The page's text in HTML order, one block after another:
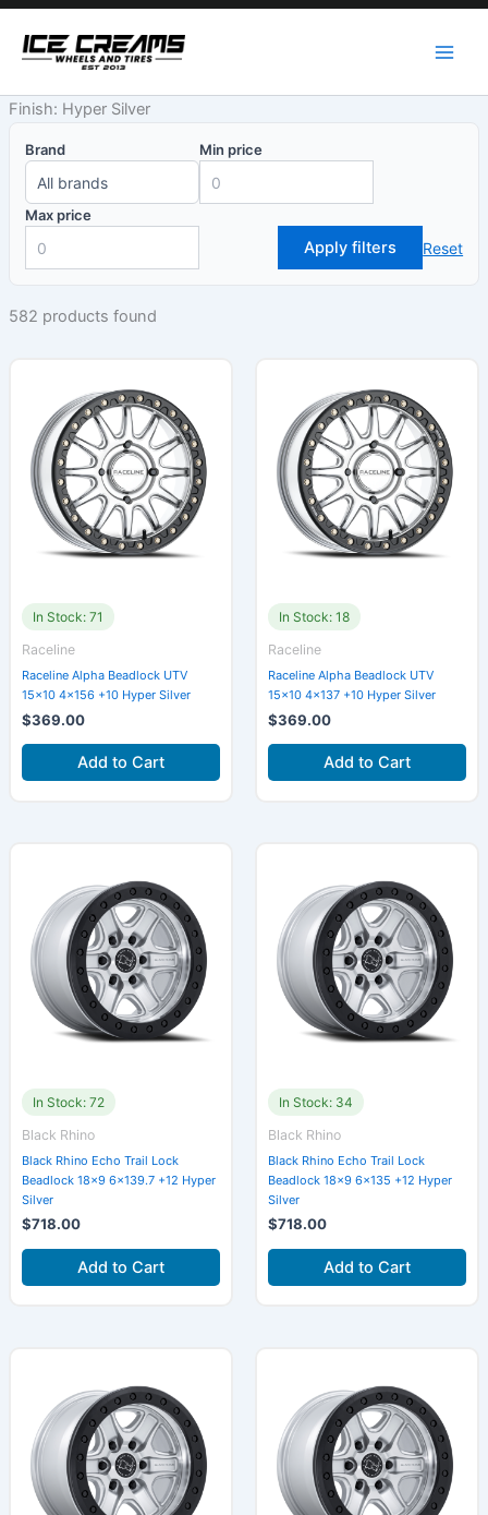
Skip
content
Finish: Hyper Silver
Brand Min price
Max price
Apply filters Reset
582 products found
In Stock: 71
Raceline
Raceline Alpha Beadlock UTV
15×10 4×156 +10 Hyper Silver
$369.00
Add to Cart
In Stock: 18
Raceline
Raceline Alpha Beadlock UTV
15×10 4×137 +10 Hyper Silver
$369.00
Add to Cart
In Stock: 72
Black Rhino
Black Rhino Echo Trail Lock
Beadlock 18×9 6×139.7 +12 Hyper
Silver
$718.00
Add to Cart
In Stock: 34
Black Rhino
Black Rhino Echo Trail Lock
Beadlock 18×9 6×135 +12 Hyper
Silver
$718.00
Add to Cart